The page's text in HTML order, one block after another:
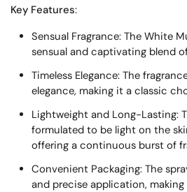
Key Features:
Sensual Fragrance: The White
sensual and captivating blend
Timeless Elegance: The
elegance, making it a classic
Lightweight and Long-Lasting:
formulated to be light on the
offering a continuous burst of
Convenient Packaging: The
and precise application,